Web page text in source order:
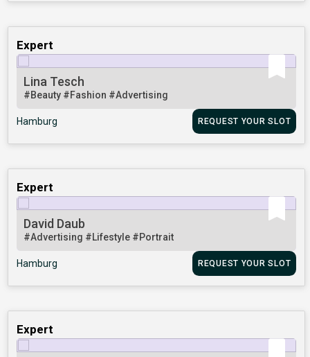
Expert
Lina Tesch
#Beauty #Fashion #Advertising
Hamburg REQUEST YOUR SLOT
Expert
David Daub
#Advertising #Lifestyle #Portrait
Hamburg REQUEST YOUR SLOT
Expert